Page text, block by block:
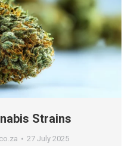
Strains
27 July 2025